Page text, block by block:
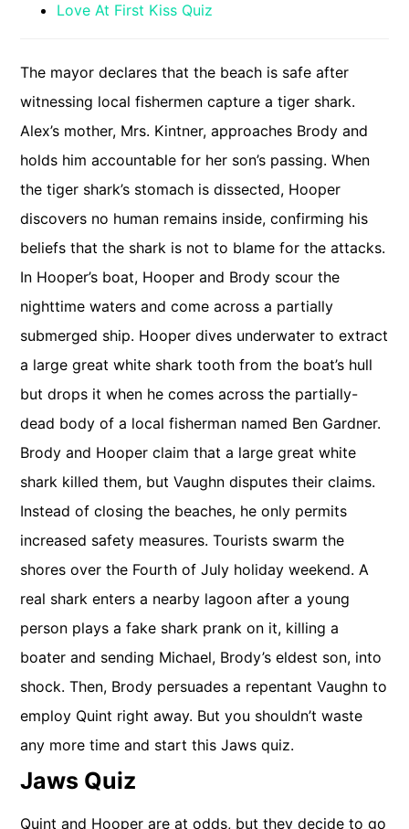
Love At First Kiss Quiz
The mayor declares that the beach is safe after
witnessing local fishermen capture a tiger shark.
Alex’s mother, Mrs. Kintner, approaches Brody and
holds him accountable for her son’s passing. When
the tiger shark’s stomach is dissected, Hooper
discovers no human remains inside, confirming his
beliefs that the shark is not to blame for the attacks.
In Hooper’s boat, Hooper and Brody scour the
nighttime waters and come across a partially
submerged ship. Hooper dives underwater to extract
a large great white shark tooth from the boat’s hull
but drops it when he comes across the partially-
dead body of a local fisherman named Ben Gardner.
Brody and Hooper claim that a large great white
shark killed them, but Vaughn disputes their claims.
Instead of closing the beaches, he only permits
increased safety measures. Tourists swarm the
shores over the Fourth of July holiday weekend. A
real shark enters a nearby lagoon after a young
person plays a fake shark prank on it, killing a
boater and sending Michael, Brody’s eldest son, into
shock. Then, Brody persuades a repentant Vaughn to
employ Quint right away. But you shouldn’t waste
any more time and start this Jaws quiz.
Jaws Quiz
Quint and Hooper are at odds, but they decide to go